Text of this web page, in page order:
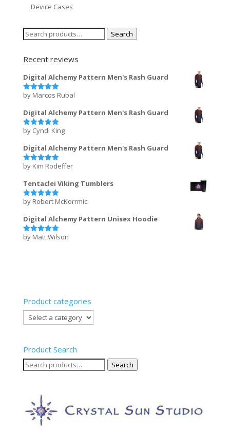
Device Cases
Search
Search
Recent reviews
Digital Alchemy Pattern Men's Rash Guard
Rated5
by Marcos Rubal
Digital Alchemy Pattern Men's Rash Guard
Rated5
by Cyndi King
Digital Alchemy Pattern Men's Rash Guard
Rated5
by Kim Rodeffer
Tentaclei Viking Tumblers
Rated5
by Robert McKorrmic
Digital Alchemy Pattern Unisex Hoodie
Rated5
by Matt Wilson
Product categories
Product Search
Search
Search